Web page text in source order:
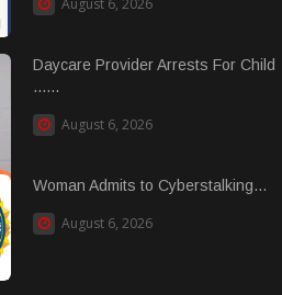
Daycare Provider Arrests For Child
......
August 6, 2026
Woman Admits to Cyberstalking...
August 6, 2026